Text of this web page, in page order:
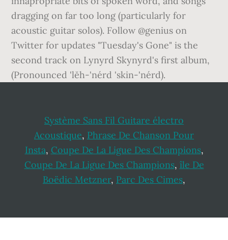
dragging on far too long (particularly for
acoustic guitar solos). Follow @genius on
Twitter for updates "Tuesday's Gone" is the
second track on Lynyrd Skynyrd's first album,
(Pronounced 'lĕh-'nérd 'skin-'nérd).
Système Sans Fil Guitare électro
Acoustique, Phrase De Chanson Pour
Insta, Coupe De La Ligue Des Champions,
Coupe De La Ligue Des Champions, île De
Boëdic Metzner, Parc Des Cimes,